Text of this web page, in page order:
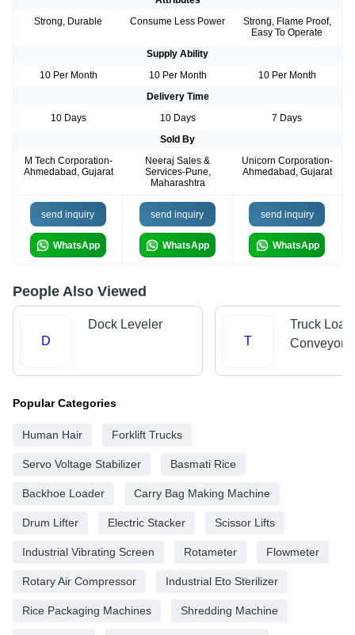
Strong, Durable
Consume Less Power
Strong, Flame Proof,
Easy To Operate
Supply Ability
10 Per Month
10 Per Month
10 Per Month
Delivery Time
10 Days
10 Days
7 Days
Sold By
M Tech Corporation-
Ahmedabad, Gujarat
Neeraj Sales &
Services-Pune,
Maharashtra
Unicorn Corporation-
Ahmedabad, Gujarat
send inquiry
WhatsApp
send inquiry
WhatsApp
send inquiry
WhatsApp
People Also Viewed
D
Dock Leveler
T
Truck
Conveyors
Popular Categories
Human Hair Forklift Trucks
Servo Voltage Stabilizer Basmati Rice
Backhoe Loader Carry Bag Making Machine
Drum Lifter Electric Stacker Scissor Lifts
Industrial Vibrating Screen Rotameter Flowmeter
Rotary Air Compressor Industrial Eto Sterilizer
Rice Packaging Machines Shredding Machine